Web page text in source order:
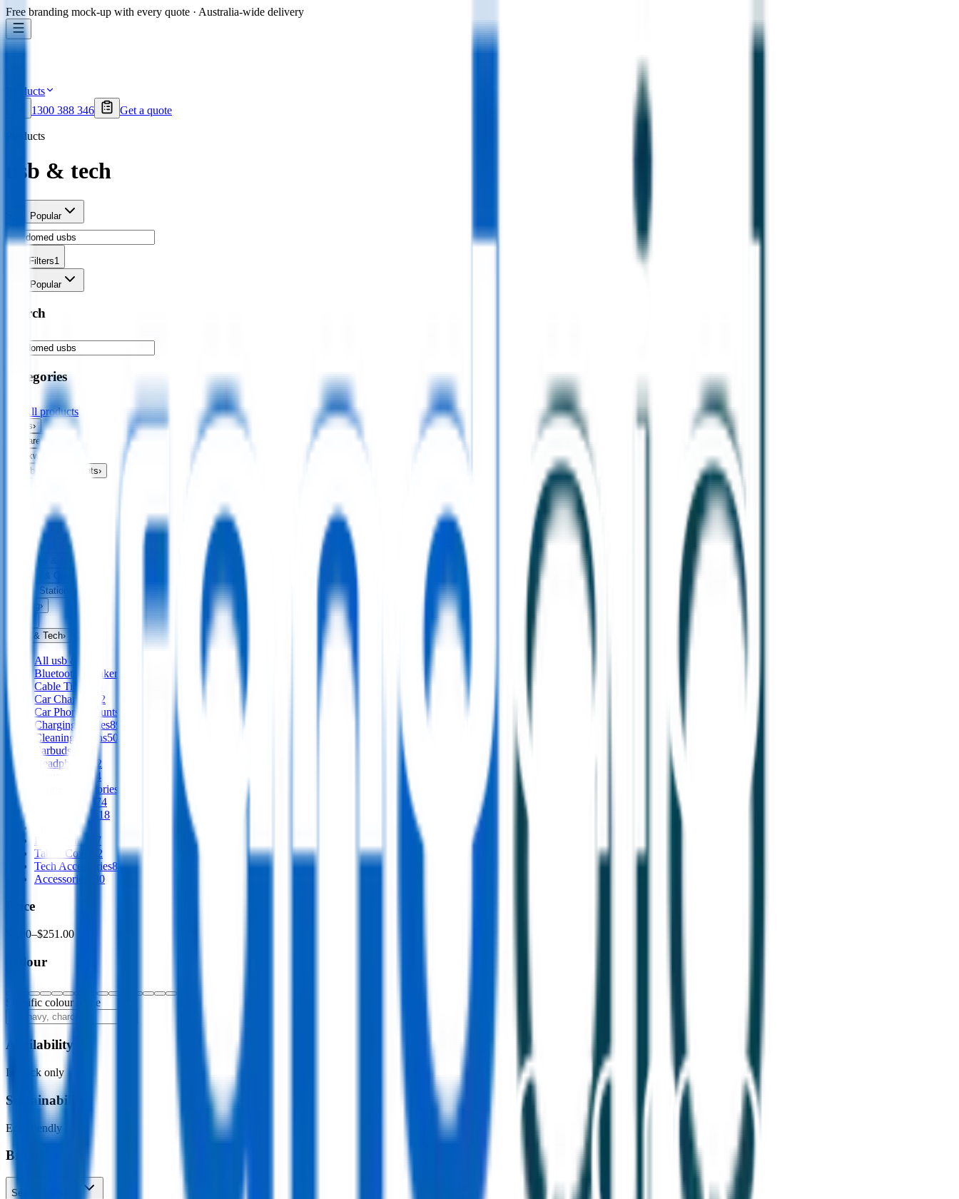
Free branding mock-up with every quote · Australia-wide delivery
Products
1300 388 346
Get a quote
Products
usb & tech
Popular
Filters1
Popular
Search
Categories
All products
Bags›
Apparel›
Drinkware
Exhibitions & Events›
Headwear›
Health & Personal
Home & Living›
Keyrings & Tools
Leisure & Outdoors
Office Stationery
Writing›
USB & Tech›
All usb & tech
Bluetooth Speakers
Cable Tidies
Car Chargers
12
Car Phone Mounts
Charging Cables89
Cleaning Cloths50
Earbuds
Headphones
12
14
Phone Accessories
Phone Stands 74
Phone Wallets
18
57
Powerbanks
77
Tablet Covers
2
Tech Accessories81
Accessories
130
Price
$0.00–$251.00
Colour
Specific colour name
Availability
In stock only
Sustainability
Eco-friendly only
Brand
Search brands…